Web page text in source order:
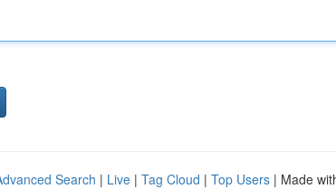
Search | Live | Tag Cloud | Top Users | Made